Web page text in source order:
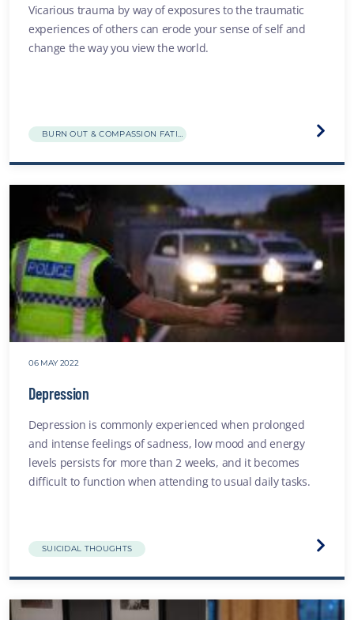
Vicarious trauma by way of exposures to the traumatic
experiences of others can erode your sense of self and
change the way you view the world.
BURN OUT & COMPASSION FATIGUE
Visit
06 MAY 2022
Depression
Depression is commonly experienced when prolonged
and intense feelings of sadness, low mood and energy
levels persists for more than 2 weeks, and it becomes
difficult to function when attending to usual daily tasks.
SUICIDAL THOUGHTS
Visit